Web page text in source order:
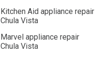
Kitchen Aid appliance repair
Chula Vista
Marvel appliance repair
Chula Vista